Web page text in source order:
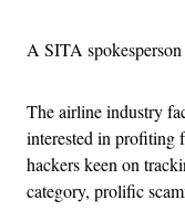
A SITA
The airline industry
interested in profiting
hackers keen on
category, prolific